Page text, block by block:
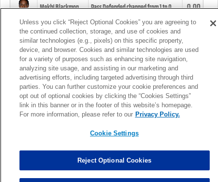
Mekhi Blackmon Pass Defended changed from1to0. 0.00
Foye Oluokun Tackle changed from4to5.
Patrick Queen Assisted Tackles changed from3to4. 0.00
Marcus Davenport Assisted Tackles changed from3to2. 0.00
MORE
Unless you click “Reject Optional Cookies” you are agreeing to
the continued collection, storage, and use of cookies and
similar technologies (e.g., pixels) on this specific property,
device, and browser. Cookies and similar technologies are used
for a variety of purposes such as enhancing site navigation,
analyzing site usage, and assisting in our marketing and
advertising efforts, including targeted advertising through third
parties. You can further customize your cookie preferences and
opt out of optional cookies by clicking the “Cookies Settings”
link in this banner or in the footer of this website’s homepage.
For more information, please refer to our Privacy Policy.
Cookie Settings
Reject Optional Cookies